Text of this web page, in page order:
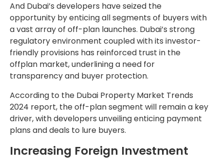
And Dubai’s developers have seized the
opportunity by enticing all segments of buyers with
a vast array of off-plan launches. Dubai’s strong
regulatory environment coupled with its investor-
friendly provisions has reinforced trust in the
offplan market, underlining a need for
transparency and buyer protection.
According to the Dubai Property Market Trends
2024 report, the off-plan segment will remain a key
driver, with developers unveiling enticing payment
plans and deals to lure buyers.
Increasing Foreign Investment